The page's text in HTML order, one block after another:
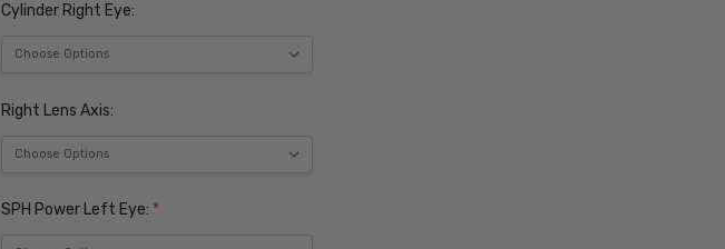
Cylinder Right Eye:
Right Lens Axis:
SPH Power Left Eye: *